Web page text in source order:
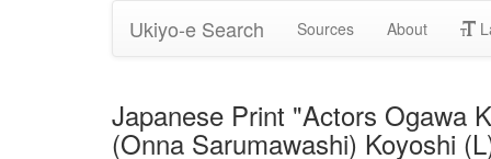
Ukiyo-e Search Sources About
Japanese Print "Actors Ogawa
(Onna Sarumawashi) Koyoshi